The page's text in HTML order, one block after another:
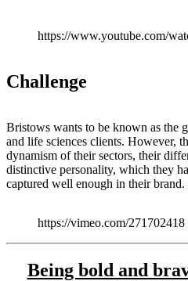
https://www.youtube.com/
Challenge
Bristows wants to be known as the
and life sciences clients. However,
dynamism of their sectors, their
distinctive personality, which they
captured well enough in their brand.
https://vimeo.com/271702418
Being bold and